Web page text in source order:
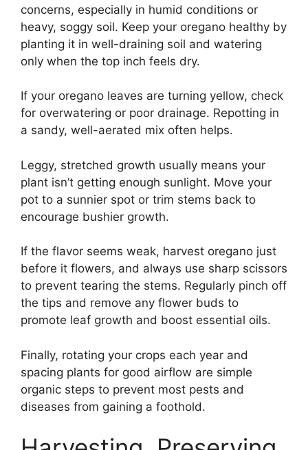
concerns, especially in humid conditions or
heavy, soggy soil. Keep your oregano healthy by
planting it in well-draining soil and watering
only when the top inch feels dry.
If your oregano leaves are turning yellow, check
for overwatering or poor drainage. Repotting in
a sandy, well-aerated mix often helps.
Leggy, stretched growth usually means your
plant isn’t getting enough sunlight. Move your
pot to a sunnier spot or trim stems back to
encourage bushier growth.
If the flavor seems weak, harvest oregano just
before it flowers, and always use sharp scissors
to prevent tearing the stems. Regularly pinch off
the tips and remove any flower buds to
promote leaf growth and boost essential oils.
Finally, rotating your crops each year and
spacing plants for good airflow are simple
organic steps to prevent most pests and
diseases from gaining a foothold.